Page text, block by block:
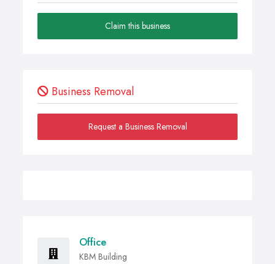
Claim this business
Business Removal
Request a Business Removal
Office
KBM Building